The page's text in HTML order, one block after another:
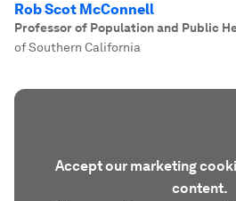
Rob Scot McConnell
Professor of Population and Public
of Southern California
Accept our marketing
content.